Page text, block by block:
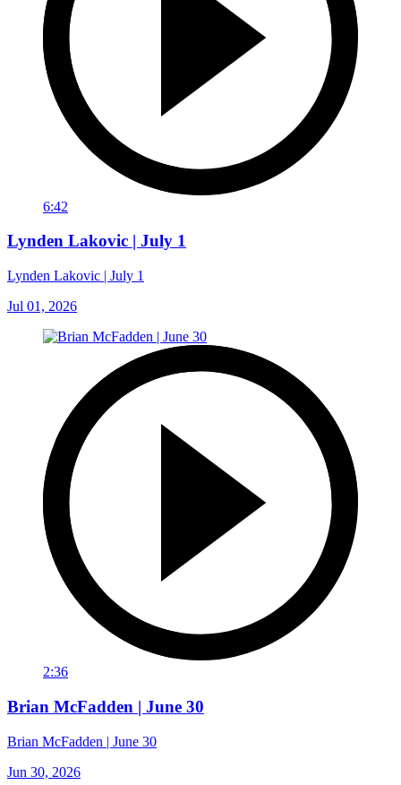
6:42
Lynden Lakovic | July 1
Lynden Lakovic | July 1
Jul 01, 2026
2:36
Brian McFadden | June 30
Brian McFadden | June 30
Jun 30, 2026